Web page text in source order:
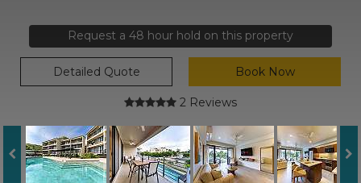
Request a 48 hour hold on this property
Detailed Quote Book Now
2 Reviews